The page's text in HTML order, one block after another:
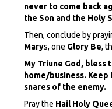
never to come back
the Son and the Holy
Then, conclude by
Marys, one Glory Be,
My Triune God, bless
home/business.
snares of the enemy.
Pray the Hail Holy